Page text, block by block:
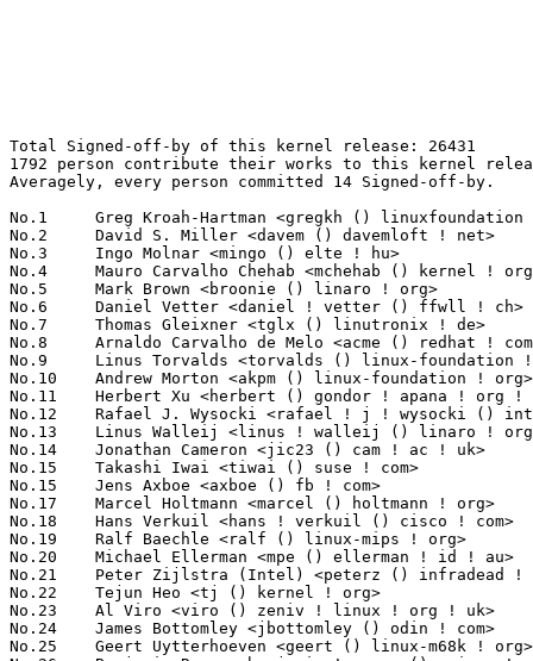
Total Signed-off-by of this kernel release: 26431
1792 person contribute their works to this kernel release.
Averagely, every person committed 14 Signed-off-by.

No.1	 Greg Kroah-Hartman <gregkh () linuxfoundation ! org>             1451(5.49%)	@Linux Foundation                @American
No.2	 David S. Miller <davem () davemloft ! net>                       1120(4.24%)	@Red Hat                         @American
No.3	 Ingo Molnar <mingo () elte ! hu>                                 640(2.42%)	@Red Hat                         @Hungarian
No.4	 Mauro Carvalho Chehab <mchehab () kernel ! org>                  584(2.21%)	@Samsung                         @Brazilian
No.5	 Mark Brown <broonie () linaro ! org>                             549(2.08%)	@Debian                          @English
No.6	 Daniel Vetter <daniel ! vetter () ffwll ! ch>                    467(1.77%)	@Hobbyists                       @Swiss
No.7	 Thomas Gleixner <tglx () linutronix ! de>                        385(1.46%)	@Linutronix                      @German
No.8	 Arnaldo Carvalho de Melo <acme () redhat ! com>                  345(1.31%)	@Red Hat                         @Brazilian
No.9	 Linus Torvalds <torvalds () linux-foundation ! org>              339(1.28%)	@Linux Foundation                @Finlander
No.10	 Andrew Morton <akpm () linux-foundation ! org>                   318(1.20%)	@Google                          @English
No.11	 Herbert Xu <herbert () gondor ! apana ! org ! au>                312(1.18%)	@Red Hat                         @Chinese
No.12	 Rafael J. Wysocki <rafael ! j ! wysocki () intel ! com>          243(0.92%)	@Intel                           @Polish
No.13	 Linus Walleij <linus ! walleij () linaro ! org>                  242(0.92%)	@Linaro                          @Swede
No.14	 Jonathan Cameron <jic23 () cam ! ac ! uk>                        206(0.78%)	@Academics                       @English
No.15	 Takashi Iwai <tiwai () suse ! com>                               194(0.73%)	@Novell                          @Japanese
No.15	 Jens Axboe <axboe () fb ! com>                                   194(0.73%)	@Facebook                        @Dane
No.17	 Marcel Holtmann <marcel () holtmann ! org>                       179(0.68%)	@Intel                           @German
No.18	 Hans Verkuil <hans ! verkuil () cisco ! com>                     178(0.67%)	@Cisco                           @Netherlander
No.19	 Ralf Baechle <ralf () linux-mips ! org>                          176(0.67%)	@Intel                           @English
No.20	 Michael Ellerman <mpe () ellerman ! id ! au>                     175(0.66%)	@IBM                             @Australian
No.21	 Peter Zijlstra (Intel) <peterz () infradead ! org>               174(0.66%)	@Intel                           @Netherlander
No.22	 Tejun Heo <tj () kernel ! org>                                   172(0.65%)	@Novell                          @Korean
No.23	 Al Viro <viro () zeniv ! linux ! org ! uk>                       171(0.65%)	@Red Hat                         @Russian
No.24	 James Bottomley <jbottomley () odin ! com>                       168(0.64%)	@Unknown                         @American
No.25	 Geert Uytterhoeven <geert () linux-m68k ! org>                   156(0.59%)	@Renesas Electronics             @Belgian
No.26	 Benjamin Romer <benjamin ! romer () unisys ! com>                155(0.59%)	@Unisys                          @American
No.27	 Kalle Valo <kalle ! valo () iki ! fi>                            146(0.55%)	@QUALCOMM                        @Finlander
No.28	 Kalle Valo <kvalo () codeaurora ! org>                           140(0.53%)	@Code Aurora Forum               @Unknown
No.29	 Lars-Peter Clausen <lars () metafoo ! de>                        137(0.52%)	@Analog Devices                  @German
No.30	 H Hartley Sweeten <hsweeten () visionengravers ! com>            136(0.51%)	@VISION Engraving and Routing Systems@American
No.30	 Tomi Valkeinen <tomi ! valkeinen () ti ! com>                    136(0.51%)	@Texas Instruments               @Finlander
No.32	 Maxime Ripard <mripard () kernel ! org>                          131(0.50%)	@Red Hat                         @French
No.32	 Alex Deucher <alexdeucher () gmail ! com>                        131(0.50%)	@AMD                             @American
No.34	 Russell King <rmk () arm ! linux ! org ! uk>                     128(0.48%)	@Consultants                     @English
No.35	 Paolo Bonzini <pbonzini () redhat ! com>                         125(0.47%)	@Red Hat                         @Unknown
No.35	 Arnd Bergmann <arnd () arndb ! de>                               125(0.47%)	@Linaro                          @German
No.37	 Felipe Balbi <balbi () ti ! com>                                 122(0.46%)	@Texas Instruments               @Finlander
No.37	 Stephen Boyd <bebarino () gmail ! com>                           122(0.46%)	@Code Aurora Forum               @Unknown
No.39	 Krzysztof Kozlowski <k ! kozlowski ! k () gmail ! com>           121(0.46%)	@Samsung                         @Polish
No.39	 Doug Ledford <dledford () redhat ! com>                          121(0.46%)	@Red Hat                         @Unknown
No.41	 Borislav Petkov <bp () suse ! de>                                116(0.44%)	@Novell                          @German
No.41	 Emmanuel Grumbach <emmanuel ! grumbach () intel ! com>           116(0.44%)	@Intel                           @Israelite
No.41	 Ulf Hansson <ulf ! hansson () linaro ! org>                      116(0.44%)	@Linaro                          @Unknown
No.44	 Nicholas Bellinger <nab () linux-iscsi ! org>                    108(0.41%)	@RisingTide Systems              @American
No.45	 Lee Jones <lee ! jones () linaro ! org>                          107(0.40%)	@Linaro                          @English
No.46	 Trond Myklebust <trond ! myklebust () primarydata ! com>         102(0.39%)	@Primary Data                    @American
No.47	 Vineet Gupta <vgupta () synopsys ! com>                          101(0.38%)	@Synopsys                        @Indian
No.48	 Jiri Kosina <jkosina () suse ! cz>                               96(0.36%)	@Novell                          @Czech
No.49	 Dmitry Torokhov <dtor () mail ! ru>                              93(0.35%)	@Hobbyists                       @Russian
No.50	 Paul Gortmaker <paul ! gortmaker () windriver ! com>             92(0.35%)	@Intel                           @Netherlander
No.51	 Johannes Berg <johannes () sipsolutions ! net>                   90(0.34%)	@Intel                           @German
No.51	 Liu Jiang <liuj97 () gmail ! com>                                90(0.34%)	@Intel                           @Chinese
No.53	 Hans de Goede <hdegoede () redhat ! com>                         89(0.34%)	@Red Hat                         @Netherlander
No.54	 Vinod Koul <vkoul () kernel ! org>                               87(0.33%)	@Intel                           @Indian
No.54	 Kukjin Kim <kgene () kernel ! org>                               87(0.33%)	@Unknown                         @Korean
No.56	 Jaegeuk Kim <jaegeuk () kernel ! org>                            85(0.32%)	@Motorola                        @Korean
No.57	 Joerg Roedel <jroedel () suse ! de>                              84(0.32%)	@Novell                          @German
No.57	 Chris Mason <clm () fb ! com>                                    84(0.32%)	@Facebook                        @American
No.59	 Alexandre Belloni <alexandre ! belloni () bootlin ! com>         83(0.31%)	@Bootlin                         @French
No.60	 Christoph Hellwig <hch () lst ! de>                              81(0.31%)	@Unknown                         @German
No.61	 Shawn Guo <shawn ! guo () linaro ! org>                          77(0.29%)	@Linaro                          @Chinese
No.62	 Michal Kazior <michal ! kazior () tieto ! com>                   76(0.29%)	@Tieto                           @Unknown
No.62	 Jiri Olsa <jolsa () kernel ! org>                                76(0.29%)	@Red Hat                         @Czech
No.62	 Jeff Kirsher <jeffrey ! t ! kirsher () intel ! com>              76(0.29%)	@Intel                           @American
No.62	 Pablo Neira Ayuso <pablo () netfilter ! org>                     76(0.29%)	@Academics                       @Spanish
No.62	 Or Gerlitz <ogerlitz () mellanox ! com>                          76(0.29%)	@Mellanox Technologies           @Unknown
No.67	 Adrian Hunter <adrian ! hunter () intel ! com>                   74(0.28%)	@Intel                           @Unknown
No.67	 Mateusz Kulikowski <mateusz ! kulikowski () gmail ! com>         74(0.28%)	@Samsung                         @Polish
No.67	 Wolfram Sang <wsa () the-dreams ! de>                            74(0.28%)	@Consultants                     @German
No.70	 Antti Palosaari <crope () iki ! fi>                              72(0.27%)	@Hobbyists                       @Finlander
No.71	 Tony Lindgren <tony () atomide ! com>                            71(0.27%)	@Atomide                         @American
No.71	 Brian Norris <computersforpeace () gmail ! com>                  71(0.27%)	@Broadcom                        @Unknown
No.73	 Jes Sorensen <jes ! sorensen () redhat ! com>                    70(0.26%)	@Red Hat                         @Dane
No.73	 Fabian Frederick <fabf () skynet ! be>                           70(0.26%)	@Unknown                         @Belgian
No.75	 Eric Dumazet <eric ! dumazet () gmail ! com>                     69(0.26%)	@Google                          @French
No.75	 Florian Fainelli <f ! fainelli () gmail ! com>                   69(0.26%)	@Unknown                         @French
No.77	 Theodore Ts'o <tytso () mit ! edu>                               68(0.26%)	@Google                          @Chinese
No.78	 Fabio Estevam <fabio ! estevam () nxp ! com>                     67(0.25%)	@NXP                             @Brazilian
No.78	 Laurent Pinchart <laurent ! pinchart () skynet ! be>             67(0.25%)	@Ideas on board